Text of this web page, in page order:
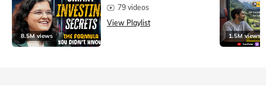
8.5M views
79 videos
View Playlist
1.5M views